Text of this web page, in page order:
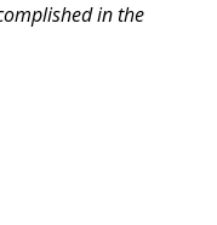
in the